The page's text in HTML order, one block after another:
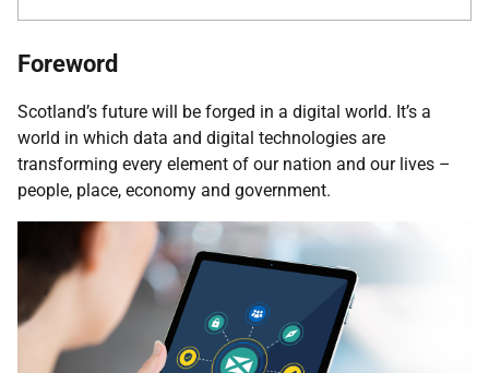
Foreword
Scotland’s future will be forged in a digital world. It’s a
world in which data and digital technologies are
transforming every element of our nation and our lives –
people, place, economy and government.